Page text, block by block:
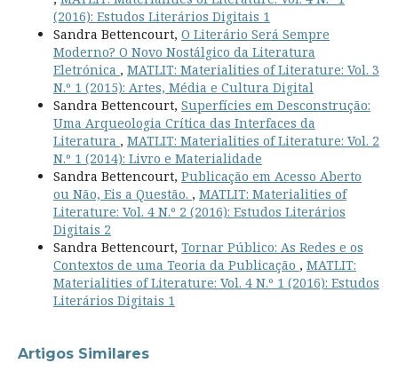
(2016): Estudos Literários Digitais 1
Sandra Bettencourt, O Literário Será Sempre
Moderno? O Novo Nostálgico da Literatura
Eletrónica , MATLIT: Materialities of Literature: Vol. 3
N.º 1 (2015): Artes, Média e Cultura Digital
Sandra Bettencourt, Superfícies em Desconstrução:
Uma Arqueologia Crítica das Interfaces da
Literatura , MATLIT: Materialities of Literature: Vol. 2
N.º 1 (2014): Livro e Materialidade
Sandra Bettencourt, Publicação em Acesso Aberto
ou Não, Eis a Questão. , MATLIT: Materialities of
Literature: Vol. 4 N.º 2 (2016): Estudos Literários
Digitais 2
Sandra Bettencourt, Tornar Público: As Redes e os
Contextos de uma Teoria da Publicação , MATLIT:
Materialities of Literature: Vol. 4 N.º 1 (2016): Estudos
Literários Digitais 1
Artigos Similares